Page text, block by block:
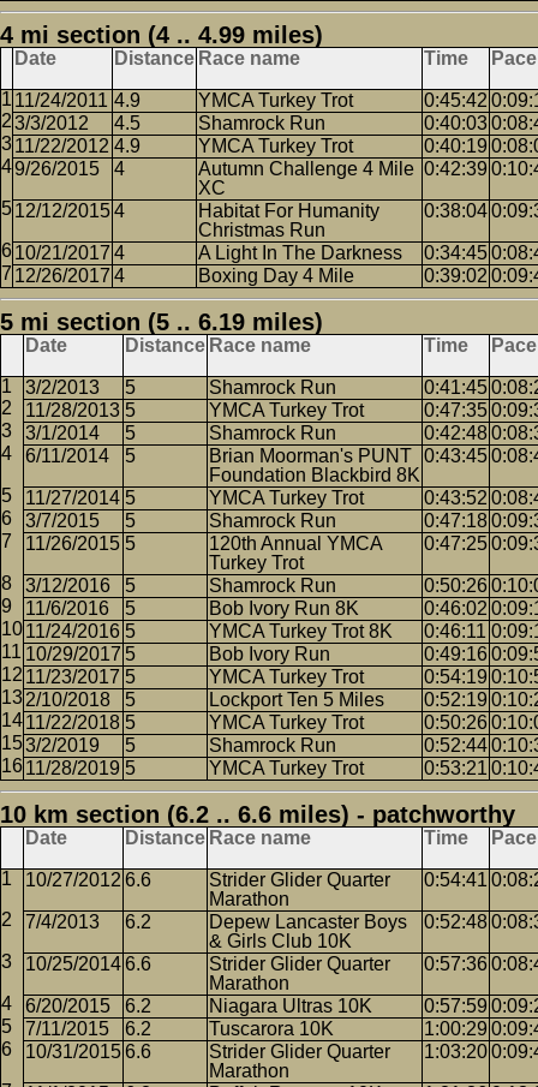
4 mi section (4 .. 4.99 miles)
Date Distance Race name Time Pace
11/24/2011 4.9 YMCA Turkey Trot 0:45:42
3/3/2012
4.5 Shamrock Run 0:40:03
11/22/2012 4.9 YMCA Turkey Trot 0:40:19
9/26/2015
4
Autumn Challenge 4 Mile
XC
0:42:39
12/12/20154
Habitat For Humanity
Christmas Run
0:38:04
10/21/2017 4 A Light In The Darkness 0:34:45
12/26/2017 4 Boxing Day 4 Mile 0:39:02
5 mi section (5 .. 6.19 miles)
Date Distance Race name Time Pace
3/2/2013 5 Shamrock Run 0:41:45
11/28/2013 5 YMCA Turkey Trot 0:47:35
3/1/2014
5 Shamrock Run 0:42:48
6/11/2014
5
Brian Moorman's PUNT
Foundation Blackbird 8K
0:43:45
11/27/2014 5 YMCA Turkey Trot 0:43:52
3/7/2015
5 Shamrock Run 0:47:18
11/26/2015 5
120th Annual YMCA
Turkey Trot
0:47:25
3/12/2016 5 Shamrock Run 0:50:26
11/6/2016
5 Bob Ivory Run 8K 0:46:02
11/24/2016 5 YMCA Turkey Trot 8K 0:46:11
10/29/2017 5 Bob Ivory Run 0:49:16
11/23/2017 5 YMCA Turkey Trot 0:54:19
2/10/2018
5 Lockport Ten 5 Miles 0:52:19
11/22/2018 5 YMCA Turkey Trot 0:50:26
3/2/2019
5 Shamrock Run 0:52:44
11/28/2019 5 YMCA Turkey Trot 0:53:21
10 km section (6.2 .. 6.6 miles) - patchworthy
Date Distance Race name Time Pace
10/27/2012 6.6
Strider Glider Quarter
Marathon
0:54:41
7/4/2013 6.2
Depew Lancaster Boys
& Girls Club 10K
0:52:48
10/25/20146.6
Strider Glider Quarter
Marathon
0:57:36
6/20/2015 6.2 Niagara Ultras 10K 0:57:59
7/11/2015
6.2 Tuscarora 10K 1:00:29
10/31/20156.6
Strider Glider Quarter
Marathon
1:03:20